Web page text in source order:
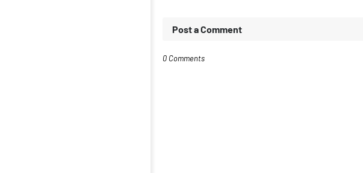
Post a Comment
0 Comments